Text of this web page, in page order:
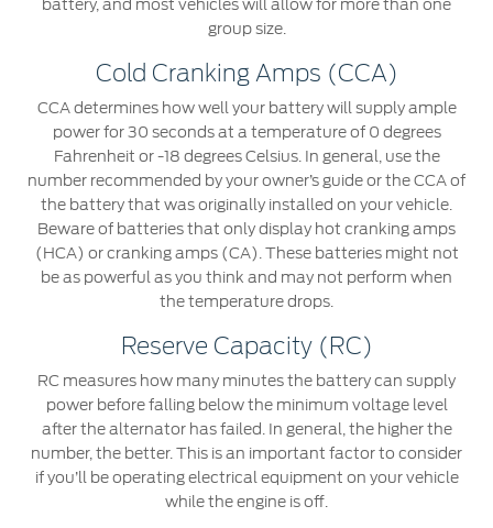
battery, and most vehicles will allow for more than one
group size.
Cold Cranking Amps (CCA)
CCA determines how well your battery will supply ample
power for 30 seconds at a temperature of 0 degrees
Fahrenheit or -18 degrees Celsius. In general, use the
number recommended by your owner’s guide or the CCA of
the battery that was originally installed on your vehicle.
Beware of batteries that only display hot cranking amps
(HCA) or cranking amps (CA). These batteries might not
be as powerful as you think and may not perform when
the temperature drops.
Reserve Capacity (RC)
RC measures how many minutes the battery can supply
power before falling below the minimum voltage level
after the alternator has failed. In general, the higher the
number, the better. This is an important factor to consider
if you’ll be operating electrical equipment on your vehicle
while the engine is off.